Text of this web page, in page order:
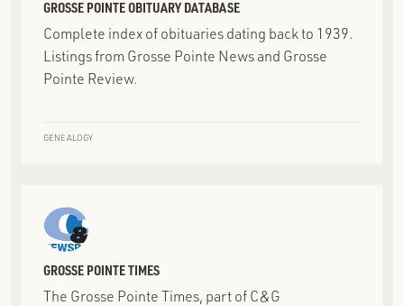
GROSSE POINTE OBITUARY DATABASE
Complete index of obituaries dating back to 1939.
Listings from Grosse Pointe News and Grosse
Pointe Review.
GENEALOGY
GROSSE POINTE TIMES
The Grosse Pointe Times, part of C&G